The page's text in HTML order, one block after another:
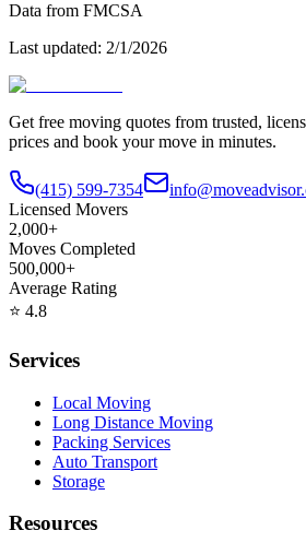
Data from FMCSA
Last updated: 2/1/2026
Get free moving quotes from trusted,
prices and book your move in minutes.
(415) 599-7354
Licensed Movers
2,000+
Moves Completed
500,000+
Average Rating
⭐ 4.8
Services
Local Moving
Long Distance Moving
Packing Services
Auto Transport
Storage
Resources